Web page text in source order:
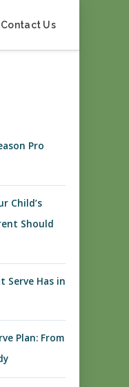
Contact Us
Pro
Child’s
Should
Serve Has in
Plan: From